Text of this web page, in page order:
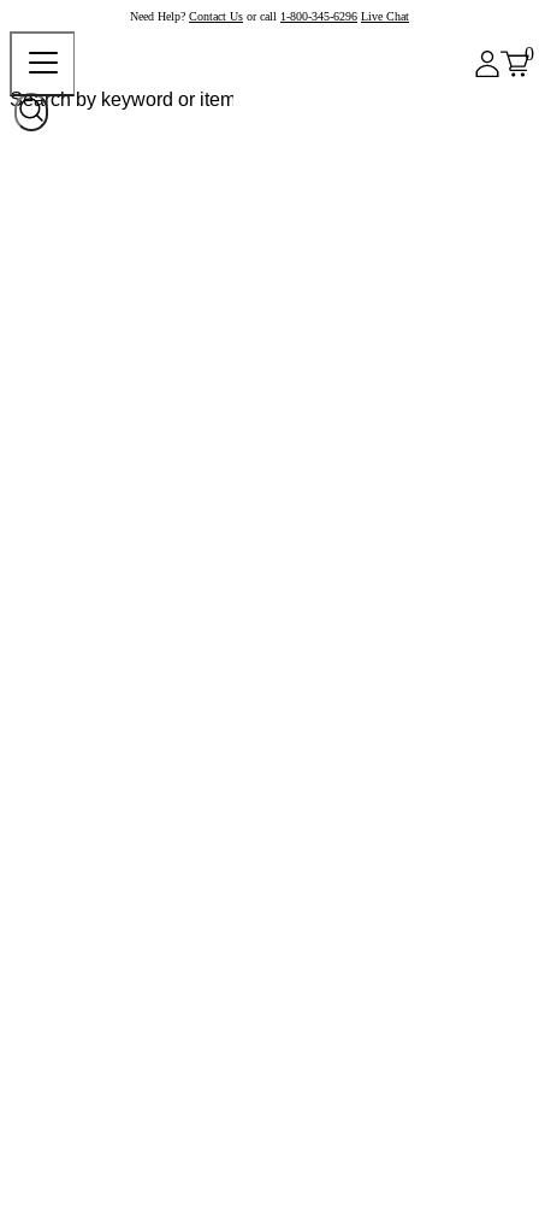
Need Help? Contact Us or call 1-800-345-6296 Live Chat
0